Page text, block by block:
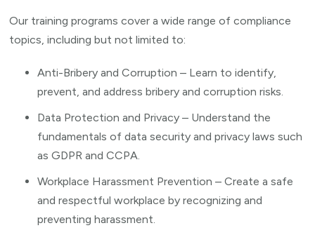
Our training programs cover a wide range of compliance
topics, including but not limited to:
Anti-Bribery and Corruption – Learn to identify,
prevent, and address bribery and corruption risks.
Data Protection and Privacy – Understand the
fundamentals of data security and privacy laws such
as GDPR and CCPA.
Workplace Harassment Prevention – Create a safe
and respectful workplace by recognizing and
preventing harassment.